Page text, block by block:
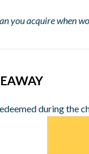
you acquire when
during the